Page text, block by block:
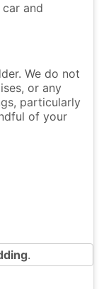
and
We do not
or any
particularly
of your
.